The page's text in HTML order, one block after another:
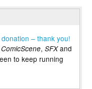
– thank you!
ComicScene, SFXand
to keep running